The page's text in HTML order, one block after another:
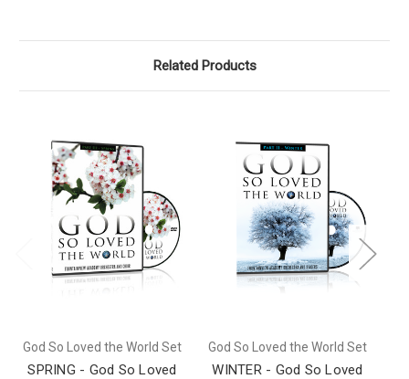
Related Products
God So Loved the World Set
SPRING - God So Loved
God So Loved the World Set
WINTER - God So Loved